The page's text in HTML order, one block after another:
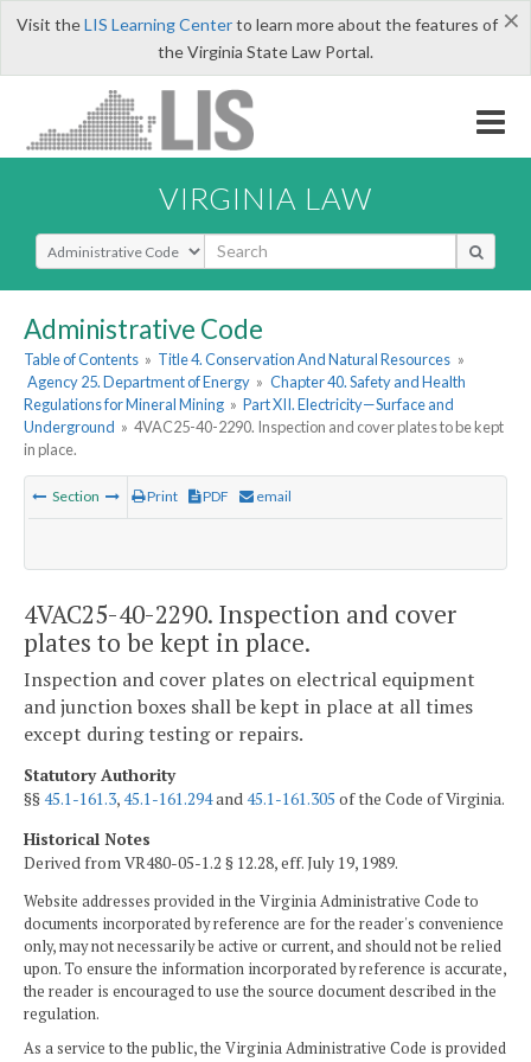
×
Visit theLIS Learning Centerto learn more about the features of
the Virginia State Law Portal.
VIRGINIA LAW
Select Search Type
Administrative Code
Table of Contents » Title 4. Conservation And Natural Resources »
Agency 25. Department of Energy » Chapter 40. Safety and Health
Regulations for Mineral Mining » Part XII. Electricity—Surface and
Underground » 4VAC25-40-2290. Inspection and cover plates to be kept
in place.
Section Print PDF email
4VAC25-40-2290. Inspection and cover
plates to be kept in place.
Inspection and cover plates on electrical equipment
and junction boxes shall be kept in place at all times
except during testing or repairs.
Statutory Authority
§§45.1-161.3,45.1-161.294and45.1-161.305 of the Code of Virginia.
Historical Notes
Derived from VR480-05-1.2 § 12.28, eff. July 19, 1989.
Website addresses provided in the Virginia Administrative Code to
documents incorporated by reference are for the reader's convenience
only, may not necessarily be active or current, and should not be relied
upon. To ensure the information incorporated by reference is accurate,
the reader is encouraged to use the source document described in the
regulation.
As a service to the public, the Virginia Administrative Code is provided